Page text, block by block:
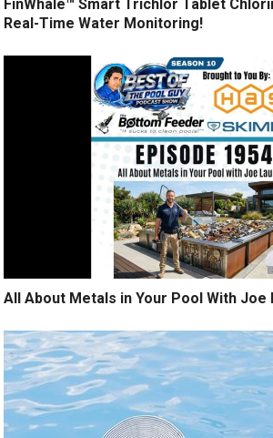
FinWhale™ Smart Trichlor Tablet
Real-Time Water Monitoring!
All About Metals in Your Pool With Joe